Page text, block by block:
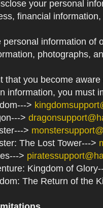
your personal
financial
personal information of
photographs,
that you become
information, you must
>
>
>
The Lost Tower--->
>
Kingdom of
The Return of the